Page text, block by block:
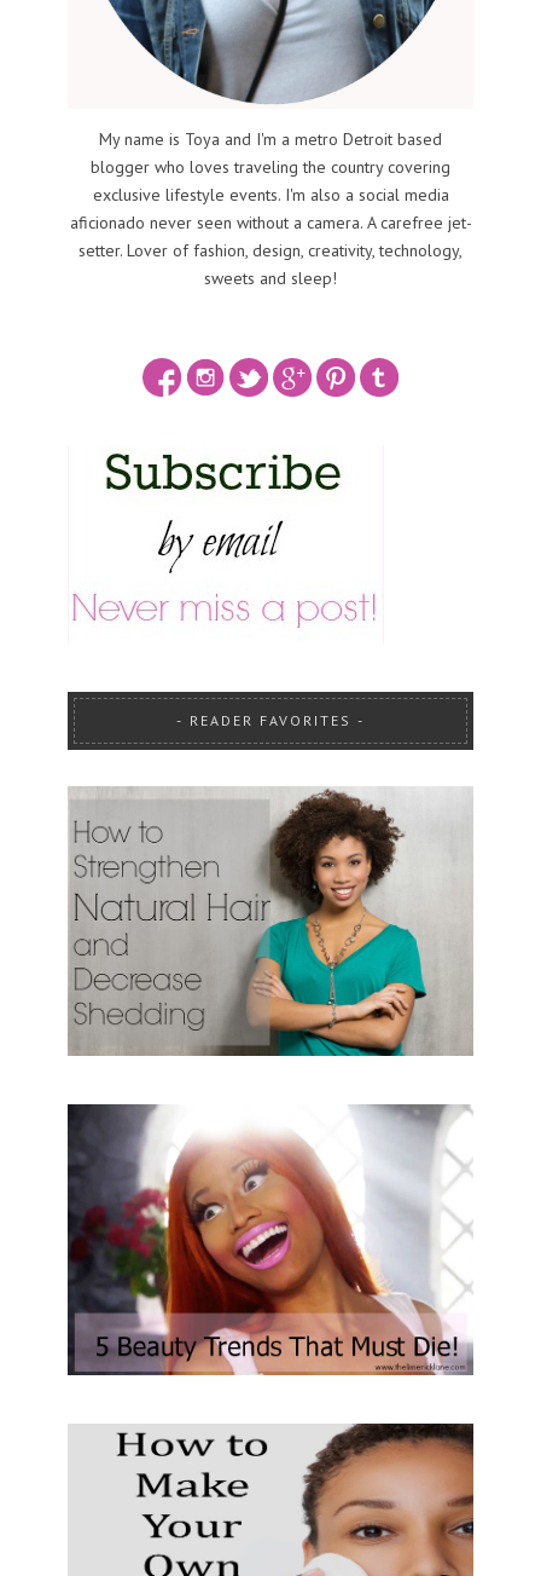
My name is Toya and I'm a metro Detroit based
blogger who loves traveling the country covering
exclusive lifestyle events. I'm also a social media
aficionado never seen without a camera. A carefree jet-
setter. Lover of fashion, design, creativity, technology,
sweets and sleep!
READER FAVORITES